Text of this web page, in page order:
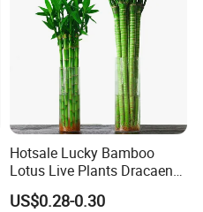
Hotsale Lucky Bamboo
Lotus Live Plants Dracaena
Sanderiana Bonsai
US$0.28-0.30